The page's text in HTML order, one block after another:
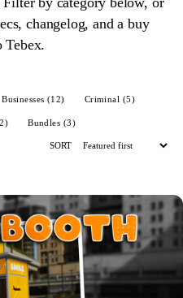
changelog, and a buy
Tebex.
Businesses (12) Criminal (5)
Bundles (3)
SORT